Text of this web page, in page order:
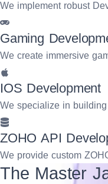
We implement robust
Gaming
We create immersive
IOS Development
We specialize in
ZOHO API
We provide custom
The Master